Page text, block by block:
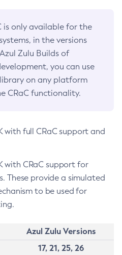
is only available for the
in the versions
Zulu Builds of
you can use
on any platform
CRaC functionality.
with full CRaC support and
with CRaC support for
These provide a simulated
to be used for
Azul Zulu Versions
17, 21, 25, 26